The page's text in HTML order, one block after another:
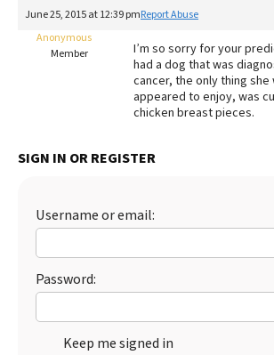
FAQs
More
Redbarn Review
Best Natural Food
Best Dry Food
Best Puppy Food
June 25, 2015 at 12:39 pmReport Abuse
Anonymous
Member
I’m so sorry for your
had a dog that was
cancer, the only thing she
appeared to enjoy, was
chicken breast pieces.
SIGN IN OR REGISTER
Username or email:
Password:
Keep me signed in